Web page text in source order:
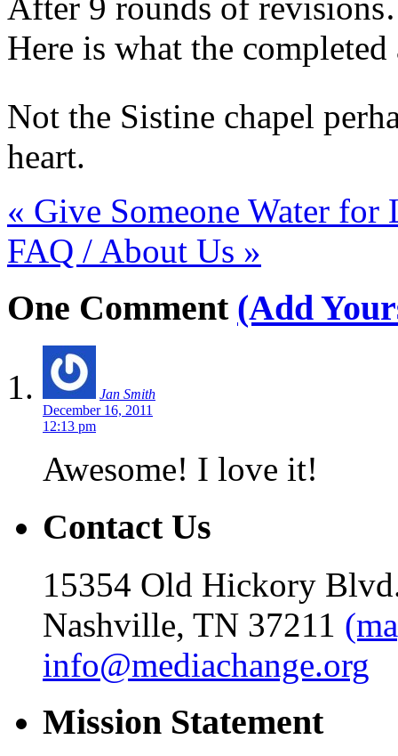
Here is what the
Not the Sistine chapel
heart.
« Give Someone Water
FAQ / About Us »
One Comment (Add
Jan Smith
December 16, 2011
12:13 pm
Awesome! I love it!
Contact Us
15354 Old Hickory
Nashville, TN 37211
info@mediachange.org
Mission Statement